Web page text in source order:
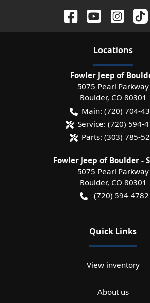
Locations
Fowler Jeep of
5075 Pearl Parkway
Boulder, CO 80301
Main: (720) 704-
Service: (720) 594-
Parts: (303) 785-
Fowler Jeep of Boulder -
5075 Pearl Parkway
Boulder, CO 80301
(720) 594-4782
Quick Links
View inventory
About us